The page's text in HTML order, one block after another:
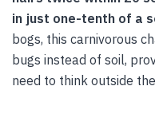
in just one-tenth of a
bogs, this carnivorous
bugs instead of soil,
need to think outside